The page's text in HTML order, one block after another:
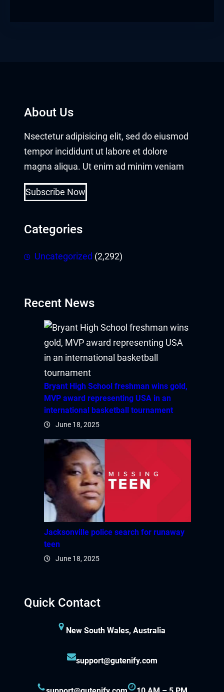
About Us
Nsectetur adipisicing elit, sed do eiusmod
tempor incididunt ut labore et dolore
magna aliqua. Ut enim ad minim veniam
Subscribe Now
Categories
Uncategorized (2,292)
Recent News
Bryant High School freshman wins gold,
MVP award representing USA in an
international basketball tournament
June 18, 2025
Jacksonville police search for runaway
teen
June 18, 2025
Quick Contact
New South Wales, Australia
support@gutenify.com